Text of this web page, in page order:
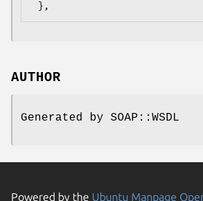
AUTHOR
Generated by SOAP::WSDL
Powered by the Ubuntu Manpage